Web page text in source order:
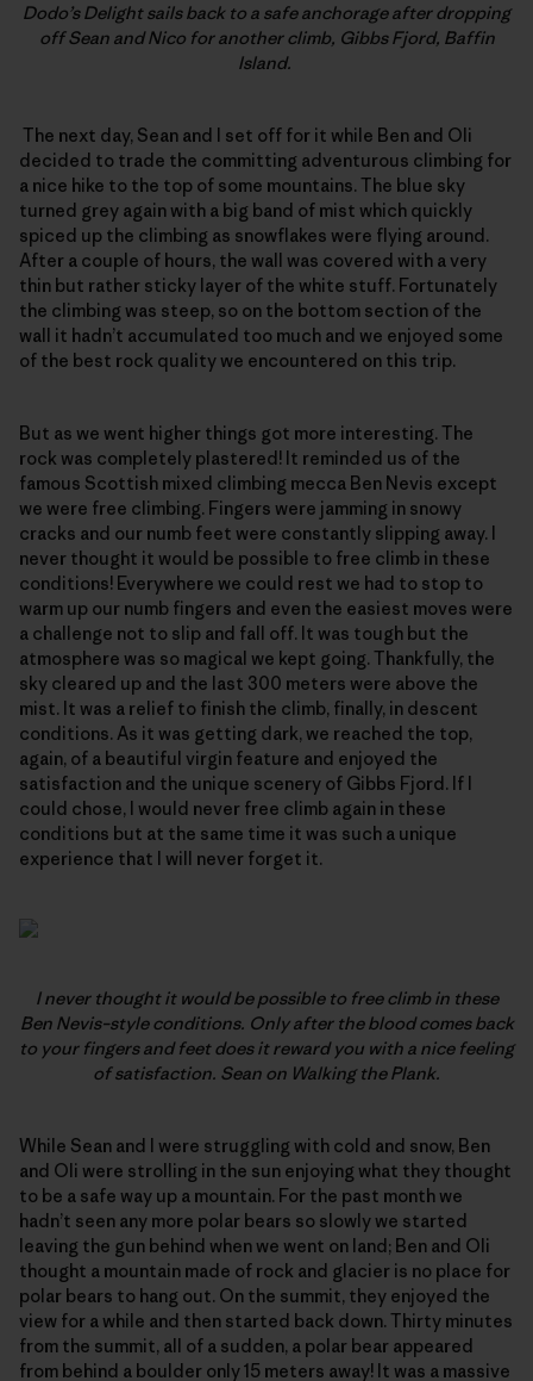
Dodo’s Delight sails back to a safe anchorage after dropping
off Sean and Nico for another climb, Gibbs Fjord, Baffin
Island.
The next day, Sean and I set off for it while Ben and Oli
decided to trade the committing adventurous climbing for
a nice hike to the top of some mountains. The blue sky
turned grey again with a big band of mist which quickly
spiced up the climbing as snowflakes were flying around.
After a couple of hours, the wall was covered with a very
thin but rather sticky layer of the white stuff. Fortunately
the climbing was steep, so on the bottom section of the
wall it hadn’t accumulated too much and we enjoyed some
of the best rock quality we encountered on this trip.
But as we went higher things got more interesting. The
rock was completely plastered! It reminded us of the
famous Scottish mixed climbing mecca Ben Nevis except
we were free climbing. Fingers were jamming in snowy
cracks and our numb feet were constantly slipping away. I
never thought it would be possible to free climb in these
conditions! Everywhere we could rest we had to stop to
warm up our numb fingers and even the easiest moves were
a challenge not to slip and fall off. It was tough but the
atmosphere was so magical we kept going. Thankfully, the
sky cleared up and the last 300 meters were above the
mist. It was a relief to finish the climb, finally, in descent
conditions. As it was getting dark, we reached the top,
again, of a beautiful virgin feature and enjoyed the
satisfaction and the unique scenery of Gibbs Fjord. If I
could chose, I would never free climb again in these
conditions but at the same time it was such a unique
experience that I will never forget it.
I never thought it would be possible to free climb in these
Ben Nevis–style conditions. Only after the blood comes back
to your fingers and feet does it reward you with a nice feeling
of satisfaction. Sean on Walking the Plank.
While Sean and I were struggling with cold and snow, Ben
and Oli were strolling in the sun enjoying what they thought
to be a safe way up a mountain. For the past month we
hadn’t seen any more polar bears so slowly we started
leaving the gun behind when we went on land; Ben and Oli
thought a mountain made of rock and glacier is no place for
polar bears to hang out. On the summit, they enjoyed the
view for a while and then started back down. Thirty minutes
from the summit, all of a sudden, a polar bear appeared
from behind a boulder only 15 meters away! It was a massive